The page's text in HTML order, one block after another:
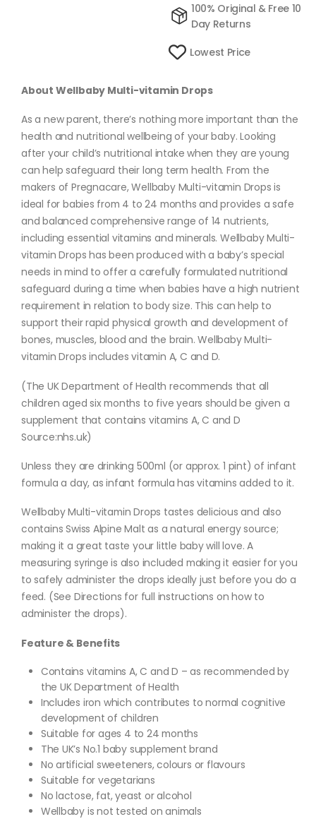
100% Original & Free 10
Day Returns
Lowest Price
About Wellbaby Multi-vitamin Drops
As a new parent, there’s nothing more important than the
health and nutritional wellbeing of your baby. Looking
after your child’s nutritional intake when they are young
can help safeguard their long term health. From the
makers of Pregnacare, Wellbaby Multi-vitamin Drops is
ideal for babies from 4 to 24 months and provides a safe
and balanced comprehensive range of 14 nutrients,
including essential vitamins and minerals. Wellbaby Multi-
vitamin Drops has been produced with a baby’s special
needs in mind to offer a carefully formulated nutritional
safeguard during a time when babies have a high nutrient
requirement in relation to body size. This can help to
support their rapid physical growth and development of
bones, muscles, blood and the brain. Wellbaby Multi-
vitamin Drops includes vitamin A, C and D.
(The UK Department of Health recommends that all
children aged six months to five years should be given a
supplement that contains vitamins A, C and D
Source:nhs.uk)
Unless they are drinking 500ml (or approx. 1 pint) of infant
formula a day, as infant formula has vitamins added to it.
Wellbaby Multi-vitamin Drops tastes delicious and also
contains Swiss Alpine Malt as a natural energy source;
making it a great taste your little baby will love. A
measuring syringe is also included making it easier for you
to safely administer the drops ideally just before you do a
feed. (See Directions for full instructions on how to
administer the drops).
Feature & Benefits
Contains vitamins A, C and D – as recommended by
the UK Department of Health
Includes iron which contributes to normal cognitive
development of children
Suitable for ages 4 to 24 months
The UK’s No.1 baby supplement brand
No artificial sweeteners, colours or flavours
Suitable for vegetarians
No lactose, fat, yeast or alcohol
Wellbaby is not tested on animals